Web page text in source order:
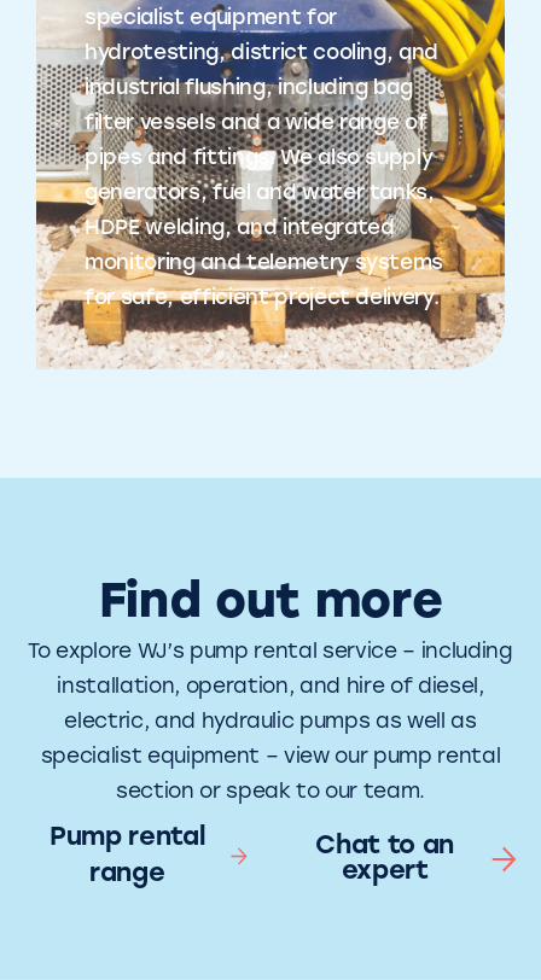
specialist equipment for
hydrotesting, district cooling, and
industrial flushing, including bag
filter vessels and a wide range of
pipes and fittings. We also supply
generators, fuel and water tanks,
HDPE welding, and integrated
monitoring and telemetry systems
for safe, efficient project delivery.
Find out more
To explore WJ’s pump rental service – including
installation, operation, and hire of diesel,
electric, and hydraulic pumps as well as
specialist equipment – view our pump rental
section or speak to our team.
Pump rental
range
Chat to an
expert